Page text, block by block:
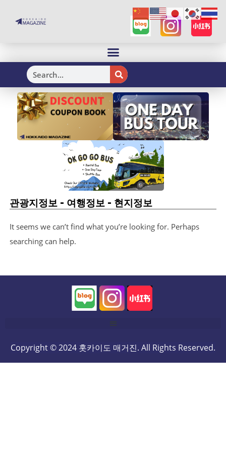
H
관광지정보- 여행정보- 현지정보
It seems we can’t find what you’re looking for. Perhaps
searching can help.
Copyright © 2024 홋카이도 매거진. All Rights Reserved.